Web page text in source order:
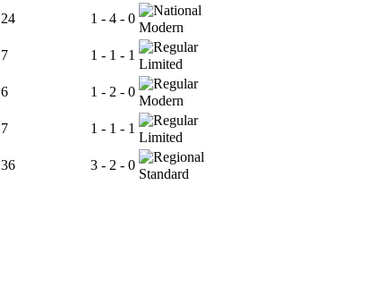
24 1 - 4 - 0
Modern
7 1 - 1 - 1
Limited
6 1 - 2 - 0
Modern
7 1 - 1 - 1
Limited
36 3 - 2 - 0
Standard